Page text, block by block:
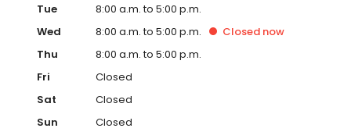
Tue
8:00 a.m. to 5:00 p.m.
Wed
8:00 a.m. to 5:00 p.m. Closed now
Thu
8:00 a.m. to 5:00 p.m.
Fri
Closed
Sat
Closed
Sun
Closed